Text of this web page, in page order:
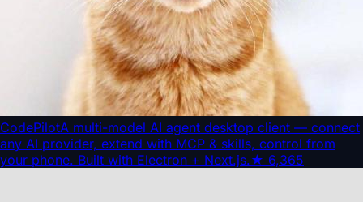
CodePilotA multi-model AI agent desktop client — connect
any AI provider, extend with MCP & skills, control from
your phone. Built with Electron + Next.js.★ 6,365